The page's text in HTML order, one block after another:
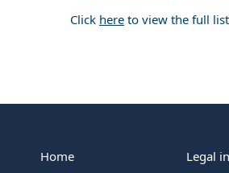
Click here to view the full
Home
Legal